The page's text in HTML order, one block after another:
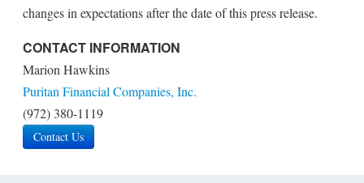
changes in expectations after the date of this press release.
CONTACT INFORMATION
Marion Hawkins
Puritan Financial Companies, Inc.
(972) 380-1119
Contact Us